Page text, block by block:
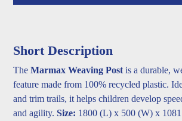
Short Description
The Marmax Weaving Post is a durable,
feature made from 100% recycled plastic.
and trim trails, it helps children develop
and agility. Size: 1800 (L) x 500 (W) x